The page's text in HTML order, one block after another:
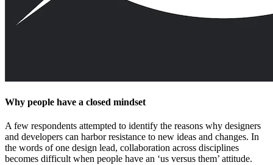
Why people have a closed mindset
A few respondents attempted to identify the reasons why designers
and developers can harbor resistance to new ideas and changes. In
the words of one design lead, collaboration across disciplines
becomes difficult when people have an ‘us versus them’ attitude.